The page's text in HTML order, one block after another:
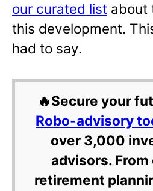
our curated list about
this development.
had to say.
🔥Secure your
Robo-advisory
over 3,000
advisors.
retirement